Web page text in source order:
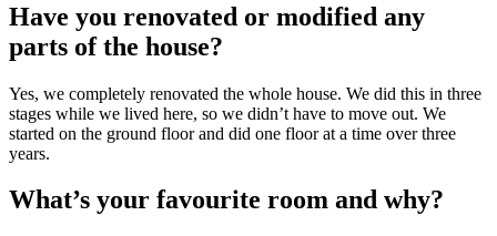
Have you renovated or modified any
parts of the house?
Yes, we completely renovated the whole house. We did this in three
stages while we lived here, so we didn’t have to move out. We
started on the ground floor and did one floor at a time over three
years.
What’s your favourite room and why?